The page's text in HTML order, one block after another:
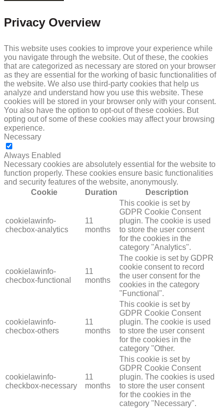
Privacy Overview
This website uses cookies to improve your experience while
you navigate through the website. Out of these, the cookies
that are categorized as necessary are stored on your browser
as they are essential for the working of basic functionalities of
the website. We also use third-party cookies that help us
analyze and understand how you use this website. These
cookies will be stored in your browser only with your consent.
You also have the option to opt-out of these cookies. But
opting out of some of these cookies may affect your browsing
experience.
Necessary
Always Enabled
Necessary cookies are absolutely essential for the website to
function properly. These cookies ensure basic functionalities
and security features of the website, anonymously.
Cookie
Duration Description
cookielawinfo-
checbox-analytics
11
months
This cookie is set by
GDPR Cookie Consent
plugin. The cookie is used
to store the user consent
for the cookies in the
category "Analytics".
cookielawinfo-
checbox-functional
11
months
The cookie is set by GDPR
cookie consent to record
the user consent for the
cookies in the category
"Functional".
cookielawinfo-
checbox-others
11
months
This cookie is set by
GDPR Cookie Consent
plugin. The cookie is used
to store the user consent
for the cookies in the
category "Other.
cookielawinfo-
checkbox-necessary
11
months
This cookie is set by
GDPR Cookie Consent
plugin. The cookies is used
to store the user consent
for the cookies in the
category "Necessary".